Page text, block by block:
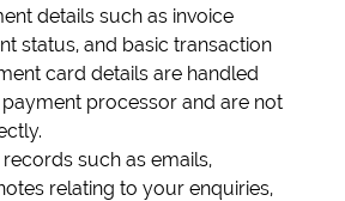
details such as invoice
status, and basic transaction
card details are handled
processor and are not
such as emails,
relating to your enquiries,